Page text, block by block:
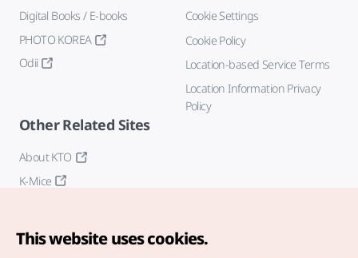
Digital Books / E-books
PHOTO KOREA
Odii
Cookie Settings
Cookie Policy
Location-based Service Terms
Location Information Privacy
Policy
Other Related Sites
About KTO
K-Mice
This website uses cookies.